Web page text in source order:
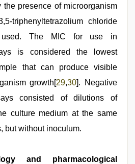
the presence of microorganism
triphenyltetrazolium chloride
used. The MIC for use in
is considered the lowest
that can produce visible
growth[29,30]. Negative
consisted of dilutions of
culture medium at the same
but without inoculum.
and pharmacological